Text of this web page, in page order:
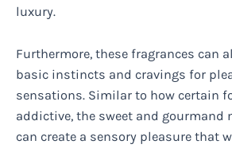
luxury.
Furthermore, these fragrances can
basic instincts and cravings for
sensations. Similar to how certain
addictive, the sweet and gourmand
can create a sensory pleasure that